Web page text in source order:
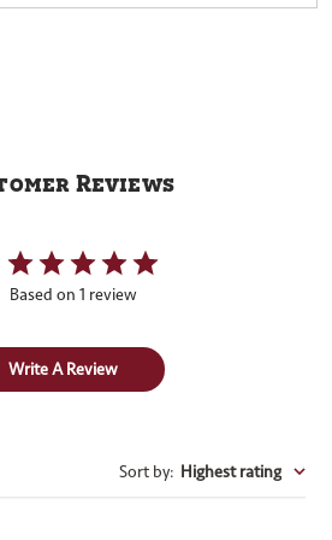
Reviews
Based on 1 review
Write A Review
Sort by: Highest rating